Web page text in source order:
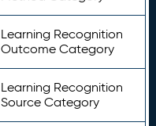
Learning Recognition
Outcome Category
Learning Recognition
Source Category